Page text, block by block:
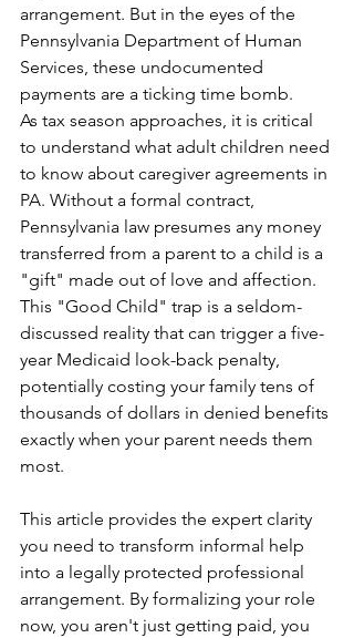
arrangement. But in the eyes of the
Pennsylvania Department of Human
Services, these undocumented
payments are a ticking time bomb.
As tax season approaches, it is critical
to understand what adult children need
to know about caregiver agreements in
PA. Without a formal contract,
Pennsylvania law presumes any money
transferred from a parent to a child is a
"gift" made out of love and affection.
This "Good Child" trap is a seldom-
discussed reality that can trigger a five-
year Medicaid look-back penalty,
potentially costing your family tens of
thousands of dollars in denied benefits
exactly when your parent needs them
most.
This article provides the expert clarity
you need to transform informal help
into a legally protected professional
arrangement. By formalizing your role
now, you aren't just getting paid, you